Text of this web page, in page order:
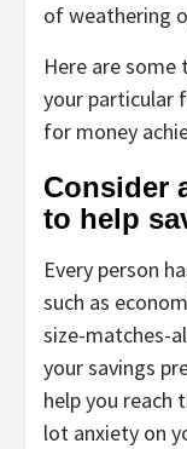
of weathering
Here are
your particular
for money
Consider
to help
Every person
such as
size-matches-
your savings
help you reach
lot anxiety on